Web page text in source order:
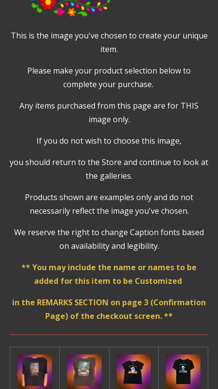
This is the image you've chosen to create your unique
item.
Please make your product selection below to
complete your purchase.
Any items purchased from this page are for THIS
image only.
If you do not wish to choose this image,
you should return to the Store and continue to look at
the galleries.
Products shown are examples only and do not
necessarily reflect the image you've chosen.
We reserve the right to change Caption fonts based
on availability and legibility.
** You may include the name or names to be
added for this item to be Customized
in the REMARKS SECTION on page 3 (Confirmation
Page) of the checkout screen. **